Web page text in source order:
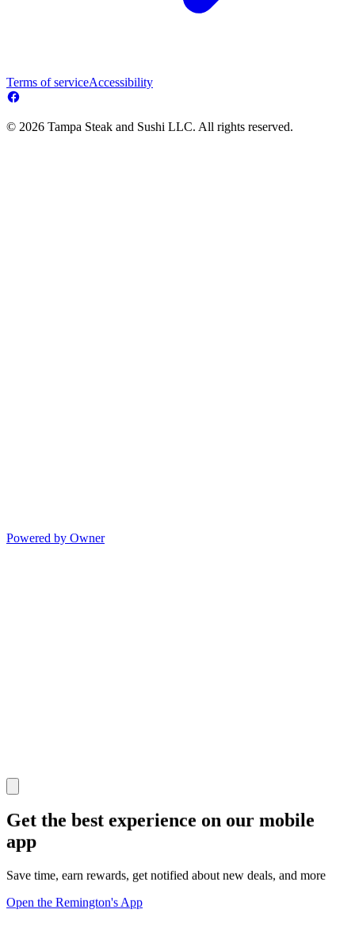
Terms of serviceAccessibility
© 2026 Tampa Steak and Sushi LLC. All rights reserved.
Powered by Owner
Get the best experience on our mobile
app
Save time, earn rewards, get notified about new deals, and more
Open the Remington's App